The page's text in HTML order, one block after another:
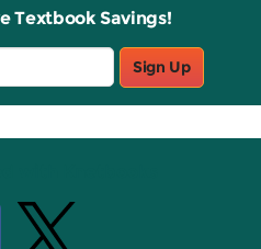
Textbook Savings!
Sign Up